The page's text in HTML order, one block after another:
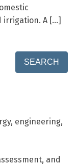
irrigation. A […]
engineering,
and